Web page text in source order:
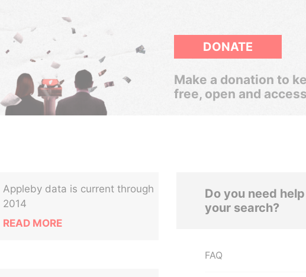
DONATE
Make a donation to
free, open and
Appleby data is current through
2014
READ MORE
Do you need
your search?
FAQ